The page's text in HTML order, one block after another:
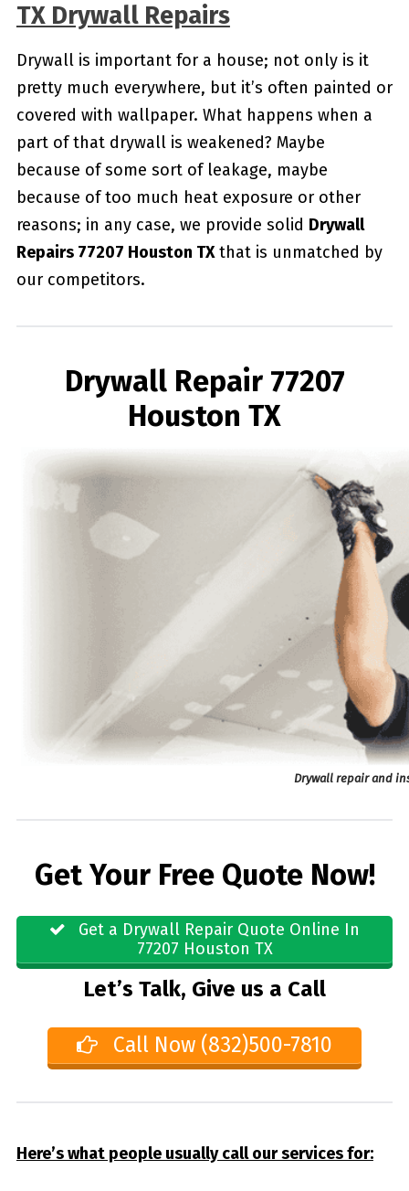
TX Drywall Repairs
Drywall is important for a house; not only is it
pretty much everywhere, but it’s often painted or
covered with wallpaper. What happens when a
part of that drywall is weakened? Maybe
because of some sort of leakage, maybe
because of too much heat exposure or other
reasons; in any case, we provide solid Drywall
Repairs 77207 Houston TXthat is unmatched by
our competitors.
Drywall Repair 77207
Houston TX
Drywall repair and
Get Your Free Quote Now!
Get a Drywall Repair Quote Online In
77207 Houston TX
Let’s Talk, Give us a Call
Call Now (832)500-7810
Here’s what people usually call our services for: